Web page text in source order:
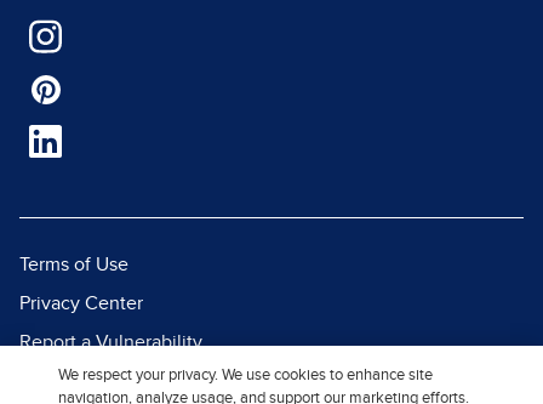
Terms of Use
Privacy Center
Report a Vulnerability
Report Piracy
We respect your privacy. We use cookies to enhance site
navigation, analyze usage, and support our marketing efforts.